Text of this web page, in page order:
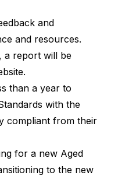
and
and resources.
a report will be
than a year to
with the
compliant from their
for a new Aged
to the new